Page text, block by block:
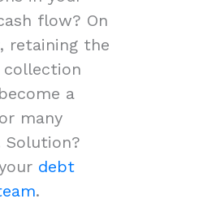
flow? On
retaining the
a
many
Solution?
debt
.